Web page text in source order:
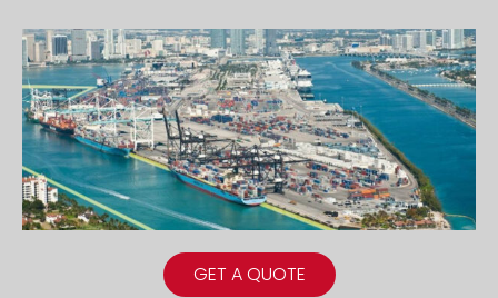
GET A QUOTE